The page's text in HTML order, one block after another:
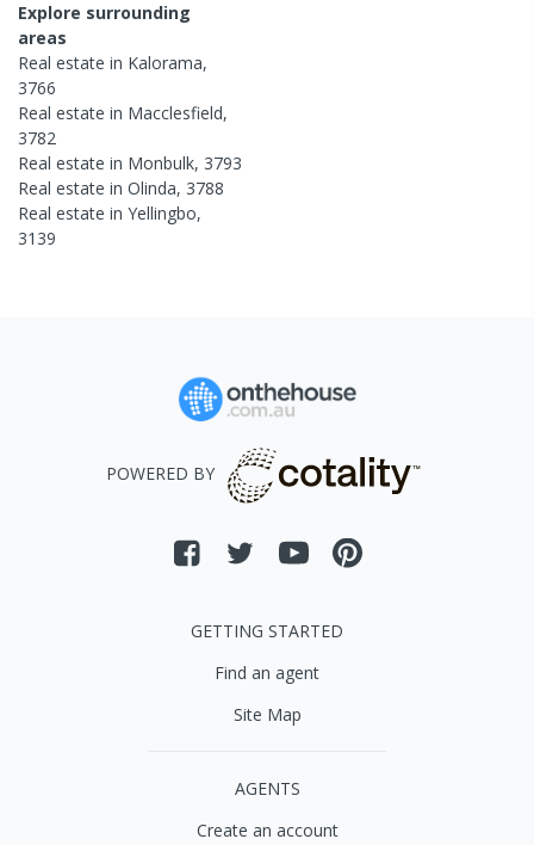
Explore surrounding
areas
Real estate in Kalorama,
3766
Real estate in Macclesfield,
3782
Real estate in Monbulk, 3793
Real estate in Olinda, 3788
Real estate in Yellingbo,
3139
POWERED BY
GETTING STARTED
Find an agent
Site Map
AGENTS
Create an account